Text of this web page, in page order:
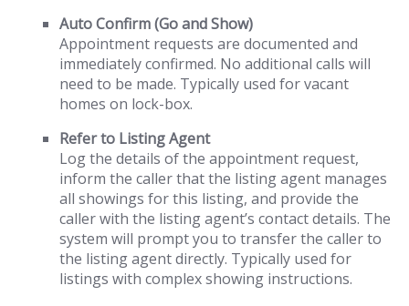
Auto Confirm (Go and Show)
Appointment requests are documented and
immediately confirmed. No additional calls will
need to be made. Typically used for vacant
homes on lock-box.
Refer to Listing Agent
Log the details of the appointment request,
inform the caller that the listing agent manages
all showings for this listing, and provide the
caller with the listing agent’s contact details. The
system will prompt you to transfer the caller to
the listing agent directly. Typically used for
listings with complex showing instructions.